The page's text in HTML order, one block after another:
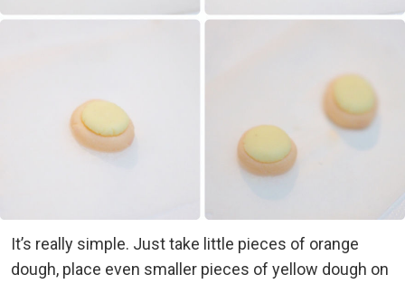
It’s really simple. Just take little pieces of orange
dough, place even smaller pieces of yellow dough on